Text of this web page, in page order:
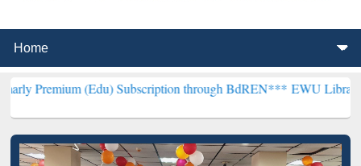
(Edu) Subscription through BdREN***EWU Library will